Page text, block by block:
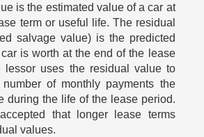
is the estimated value of a car at
term or useful life. The residual
salvage value) is the predicted
is worth at the end of the lease
lessor uses the residual value to
of monthly payments the
during the life of the lease period.
that longer lease terms
values.